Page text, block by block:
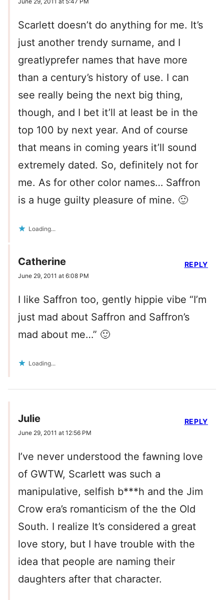
Scarlett doesn’t do anything for me. It’s
just another trendy surname, and I
greatlyprefer names that have more
than a century’s history of use. I can
see really being the next big thing,
though, and I bet it’ll at least be in the
top 100 by next year. And of course
that means in coming years it’ll sound
extremely dated. So, definitely not for
me. As for other color names… Saffron
is a huge guilty pleasure of mine. 🙂
Loading...
Catherine
June 29, 2011 at 6:08 PM
I like Saffron too, gently hippie vibe “I’m
just mad about Saffron and Saffron’s
mad about me…” 🙂
Loading...
REPLY
Julie
June 29, 2011 at 12:56 PM
I’ve never understood the fawning love
of GWTW, Scarlett was such a
manipulative, selfish b***h and the Jim
Crow era’s romanticism of the the Old
South. I realize It’s considered a great
love story, but I have trouble with the
idea that people are naming their
daughters after that character.
REPLY